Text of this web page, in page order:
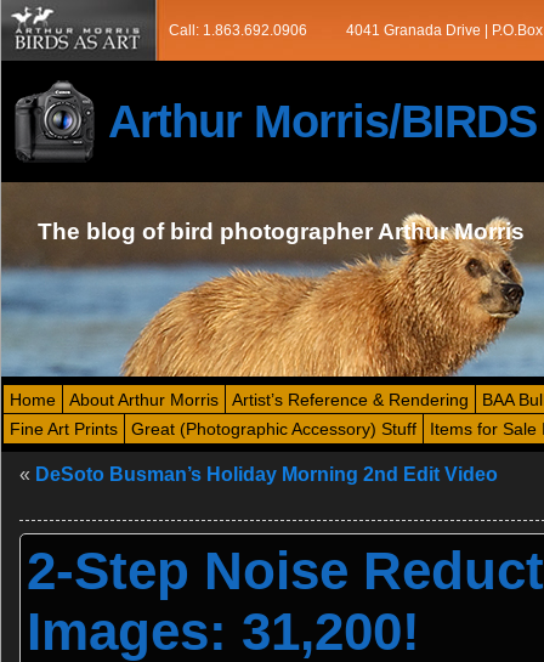
Call: 1.863.692.0906 4041 Granada Drive |
Arthur Morris/BIRDS
The blog of bird photographer Arthur Morris
Home About Arthur Morris Artist’s Reference & Rendering
BAA
Fine Art Prints
Great (Photographic Accessory) Stuff Items for Sale
« DeSoto Busman’s Holiday Morning 2nd Edit Video
2-Step Noise
Images: 31,200!